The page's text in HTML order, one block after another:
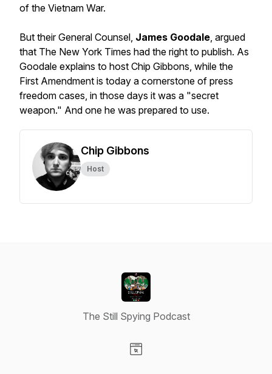
of the Vietnam War.
But their General Counsel, James Goodale, argued
that The New York Times had the right to publish. As
Goodale explains to host Chip Gibbons, while the
First Amendment is today a cornerstone of press
freedom cases, in those days it was a "secret
weapon." And one he was prepared to use.
Chip Gibbons
Host
The Still Spying Podcast